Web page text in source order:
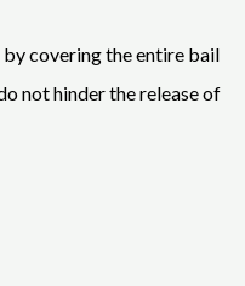
by covering the entire bail
not hinder the release of